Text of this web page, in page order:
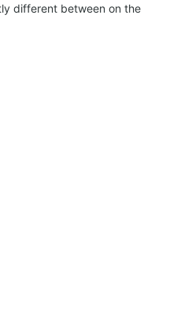
different between on the